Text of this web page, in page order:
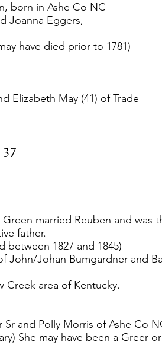
born in Ashe Co NC
Joanna Eggers,
have died prior to 1781)
Elizabeth May (41) of Trade
married Reuben and was
father.
between 1827 and 1845)
John/Johan Bumgardner and
Creek area of Kentucky.
and Polly Morris of Ashe Co
She may have been a Greer